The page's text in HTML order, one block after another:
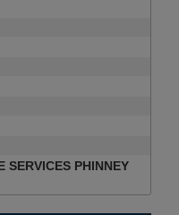
SERVICES PHINNEY